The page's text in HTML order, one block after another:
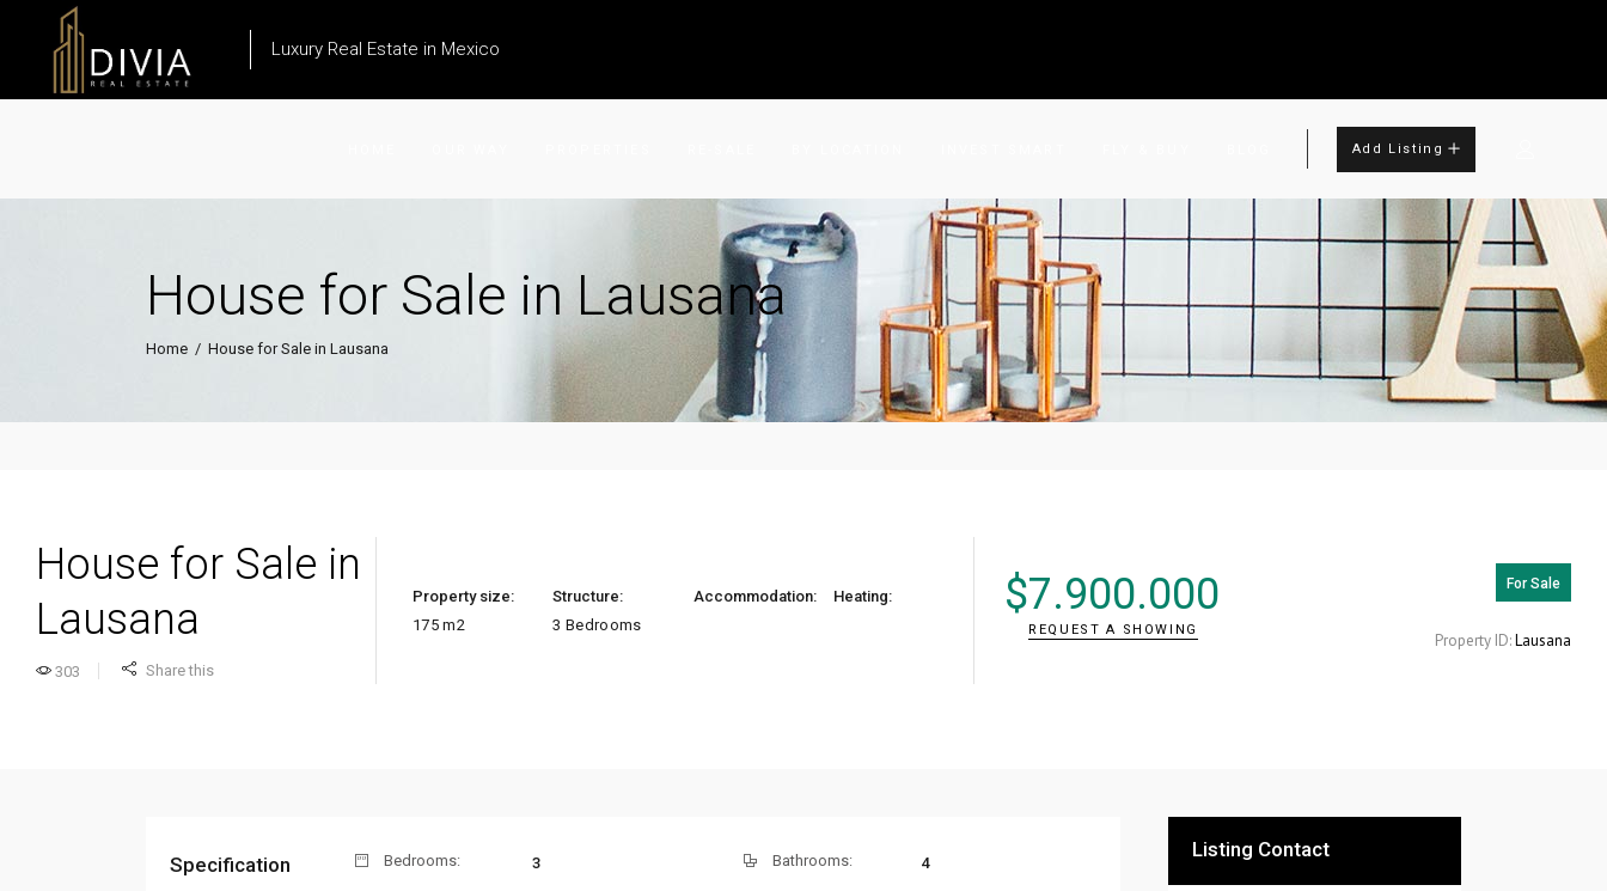
Luxury Real Estate in Mexico
Add Listing
House for Sale in Lausana
Home / House for Sale in Lausana
House for Sale in
Lausana
303 Share this
Property size:
175m2
Structure:
3 Bedrooms
Accommodation: Heating: $7.900.000
REQUEST A SHOWING
For Sale
Property ID:Lausana
Specification Bedrooms: 3 Bathrooms: 4
Listing Contact